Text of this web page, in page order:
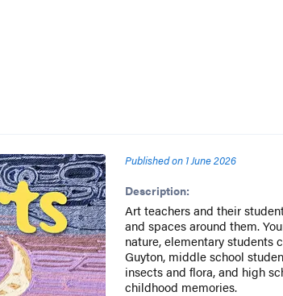
Published on 1 June 2026
Description:
Art teachers and their
and spaces around them.
nature, elementary students
Guyton, middle school
insects and flora, and high
childhood memories.